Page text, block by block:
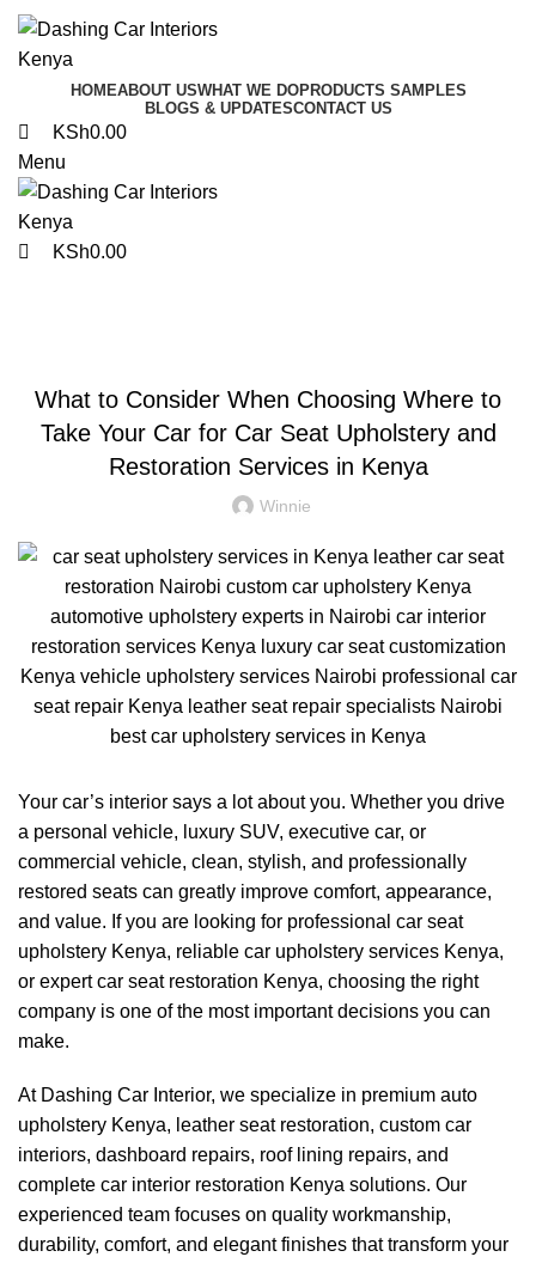
HOMEABOUT USWHAT WE DOPRODUCTS SAMPLES
BLOGS & UPDATESCONTACT US
KSh0.00
Menu
KSh0.00
What to Consider When Choosing Where to
Take Your Car for Car Seat Upholstery and
Restoration Services in Kenya
Winnie
Your car’s interior says a lot about you. Whether you drive
a personal vehicle, luxury SUV, executive car, or
commercial vehicle, clean, stylish, and professionally
restored seats can greatly improve comfort, appearance,
and value. If you are looking for professional car seat
upholstery Kenya, reliable car upholstery services Kenya,
or expert car seat restoration Kenya, choosing the right
company is one of the most important decisions you can
make.
At Dashing Car Interior, we specialize in premium auto
upholstery Kenya, leather seat restoration, custom car
interiors, dashboard repairs, roof lining repairs, and
complete car interior restoration Kenya solutions. Our
experienced team focuses on quality workmanship,
durability, comfort, and elegant finishes that transform your